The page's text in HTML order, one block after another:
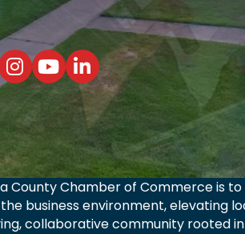
County Chamber Facebook Page
Angelina County Chamber TikTok
Angelina County Chamber
Lufkin/Angelina County Chamber
Lufkin/Angelina County
County Chamber of Commerce is
business environment, elevating
collaborative community rooted